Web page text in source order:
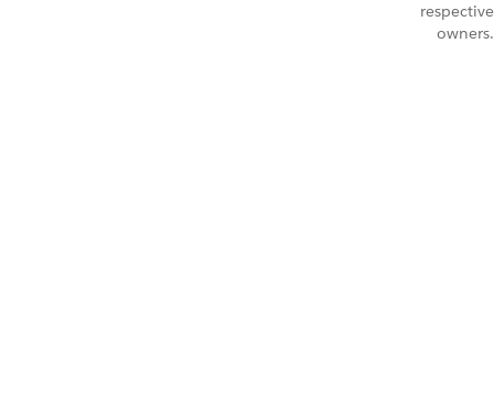
respective
owners.